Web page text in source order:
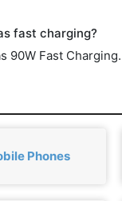
fast charging?
90W Fast Charging.
Phones